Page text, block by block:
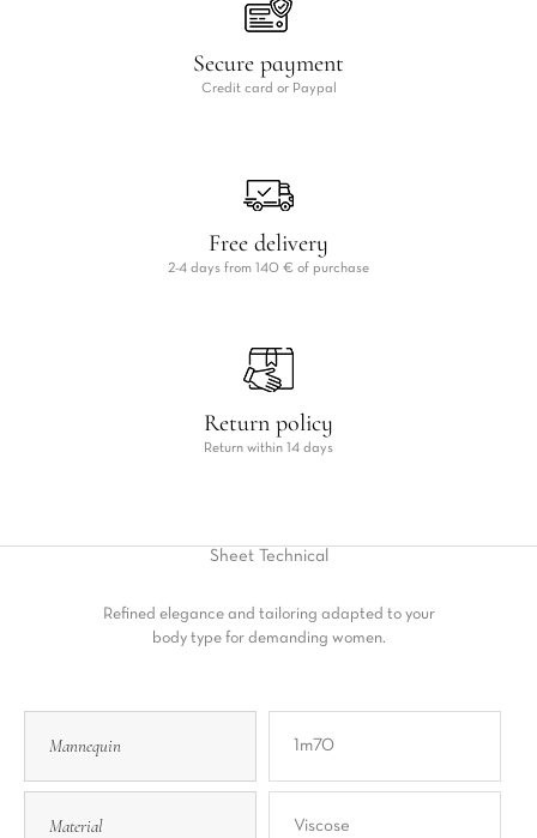
Secure payment
Credit card or Paypal
Free delivery
2-4 days from 140 € of purchase
Return policy
Return within 14 days
Sheet Technical
Refined elegance and tailoring adapted to your
body type for demanding women.
Mannequin 1m70
Material Viscose